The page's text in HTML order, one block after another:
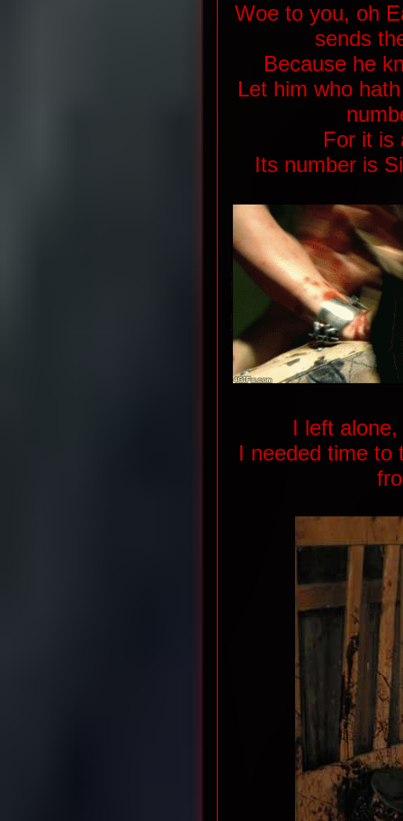
Woe to you, oh
sends
Because he
Let him who
For it is
Its number is
I left
I needed time to